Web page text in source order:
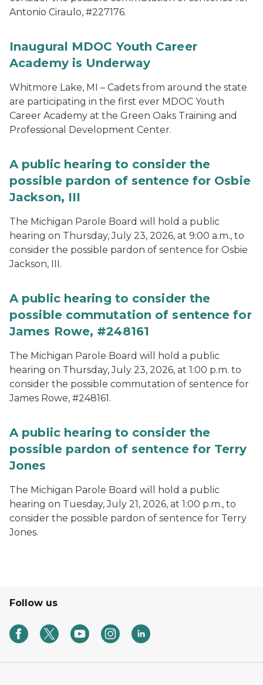
Antonio Ciraulo, #227176.
Inaugural MDOC Youth Career
Academy is Underway
Whitmore Lake, MI – Cadets from around the state
are participating in the first ever MDOC Youth
Career Academy at the Green Oaks Training and
Professional Development Center.
A public hearing to consider the
possible pardon of sentence for Osbie
Jackson, III
The Michigan Parole Board will hold a public
hearing on Thursday, July 23, 2026, at 9:00 a.m., to
consider the possible pardon of sentence for Osbie
Jackson, III.
A public hearing to consider the
possible commutation of sentence for
James Rowe, #248161
The Michigan Parole Board will hold a public
hearing on Thursday, July 23, 2026, at 1:00 p.m. to
consider the possible commutation of sentence for
James Rowe, #248161.
A public hearing to consider the
possible pardon of sentence for Terry
Jones
The Michigan Parole Board will hold a public
hearing on Tuesday, July 21, 2026, at 1:00 p.m., to
consider the possible pardon of sentence for Terry
Jones.
Follow us